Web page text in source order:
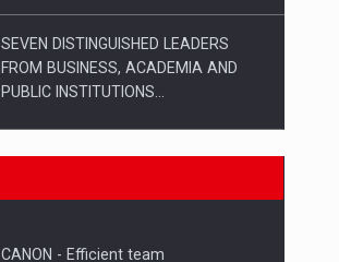
SEVEN DISTINGUISHED LEADERS
FROM BUSINESS, ACADEMIA AND
PUBLIC INSTITUTIONS…
SYCLEF strengthens its presence in
CANON - Efficient team